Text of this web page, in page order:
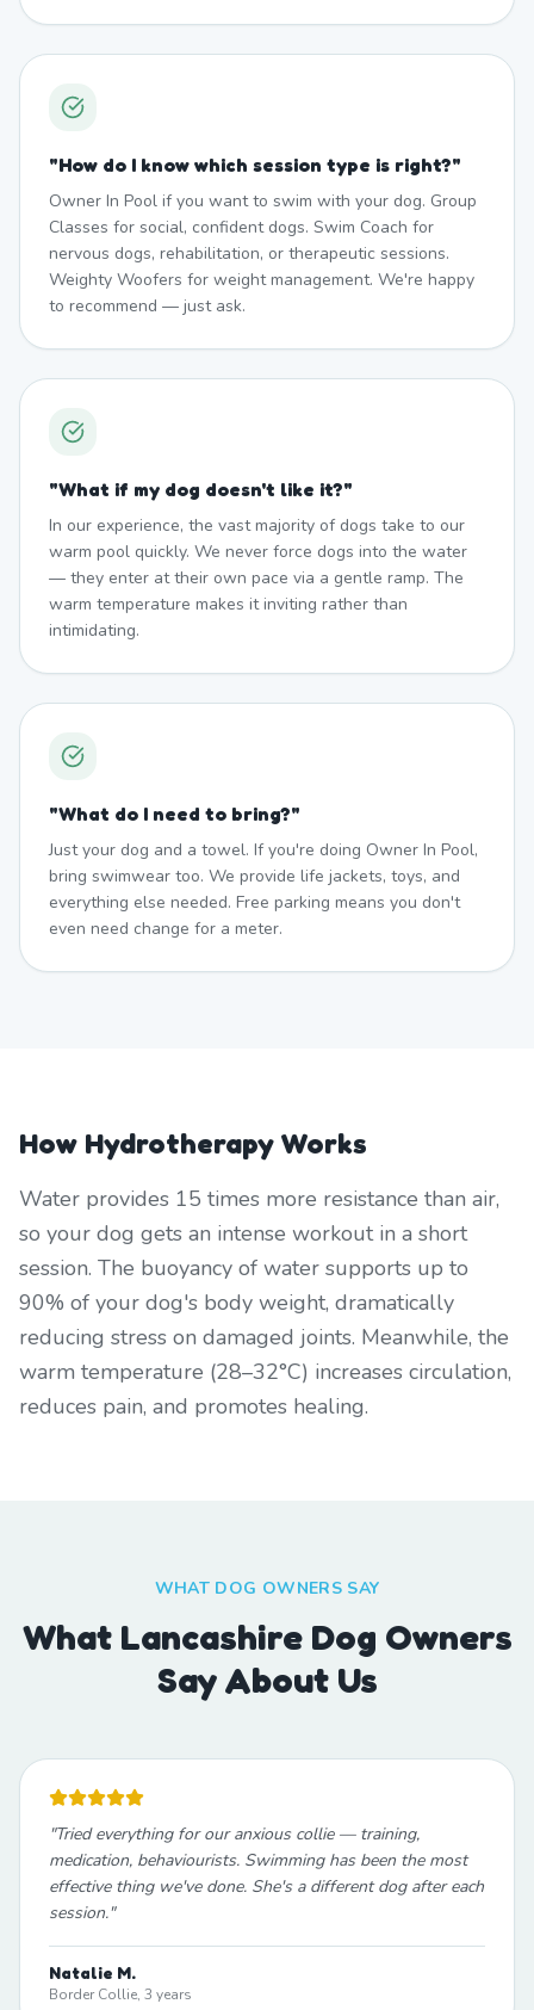
"How do I know which session type is right?"
Owner In Pool if you want to swim with your dog. Group
Classes for social, confident dogs. Swim Coach for
nervous dogs, rehabilitation, or therapeutic sessions.
Weighty Woofers for weight management. We're happy
to recommend — just ask.
"What if my dog doesn't like it?"
In our experience, the vast majority of dogs take to our
warm pool quickly. We never force dogs into the water
— they enter at their own pace via a gentle ramp. The
warm temperature makes it inviting rather than
intimidating.
"What do I need to bring?"
Just your dog and a towel. If you're doing Owner In Pool,
bring swimwear too. We provide life jackets, toys, and
everything else needed. Free parking means you don't
even need change for a meter.
How Hydrotherapy Works
Water provides 15 times more resistance than air,
so your dog gets an intense workout in a short
session. The buoyancy of water supports up to
90% of your dog's body weight, dramatically
reducing stress on damaged joints. Meanwhile, the
warm temperature (28–32°C) increases circulation,
reduces pain, and promotes healing.
WHAT DOG OWNERS SAY
What Lancashire Dog Owners
Say About Us
"Tried everything for our anxious collie — training,
medication, behaviourists. Swimming has been the most
effective thing we've done. She's a different dog after each
session."
Natalie M.
Border Collie, 3 years